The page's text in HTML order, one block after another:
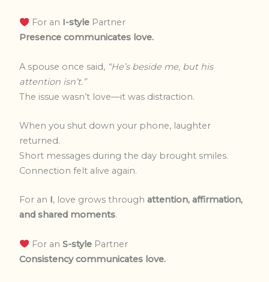
For an I-style Partner
Presence communicates love.
A spouse once said, “He’s beside me, but his
attention isn’t.”
The issue wasn’t love—it was distraction.
When you shut down your phone, laughter
returned.
Short messages during the day brought smiles.
Connection felt alive again.
For an I, love grows throughattention, affirmation,
and shared moments.
For anS-style Partner
Consistency communicates love.